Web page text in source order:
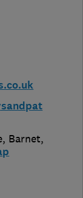
, Barnet,